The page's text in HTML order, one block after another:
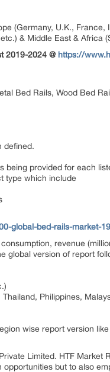
(Germany, U.K., France,
& Middle East & Africa
2019-2024 @ https://
Bed Rails, Wood Bed
defined.
being provided for each
type which include
global-bed-rails-market-19
revenue
global version of report
Philippines,
wise report version
Limited. HTF Market
but to also